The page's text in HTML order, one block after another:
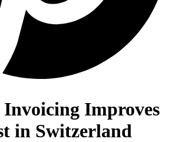
Improves
in Switzerland